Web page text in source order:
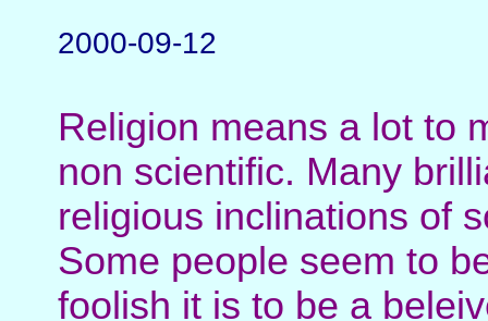
2000-09-12
Religion means a lot to
non scientific. Many
religious inclinations of
Some people seem to
foolish it is to be a